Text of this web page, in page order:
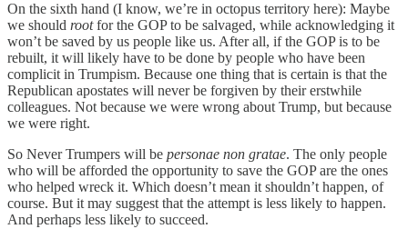
On the sixth hand (I know, we’re in octopus territory here): Maybe
we should rootfor the GOP to be salvaged, while acknowledging it
won’t be saved by us people like us. After all, if the GOP is to be
rebuilt, it will likely have to be done by people who have been
complicit in Trumpism. Because one thing that is certain is that the
Republican apostates will never be forgiven by their erstwhile
colleagues. Not because we were wrong about Trump, but because
we were right.
So Never Trumpers will be personae non gratae. The only people
who will be afforded the opportunity to save the GOP are the ones
who helped wreck it. Which doesn’t mean it shouldn’t happen, of
course. But it may suggest that the attempt is less likely to happen.
And perhaps less likely to succeed.